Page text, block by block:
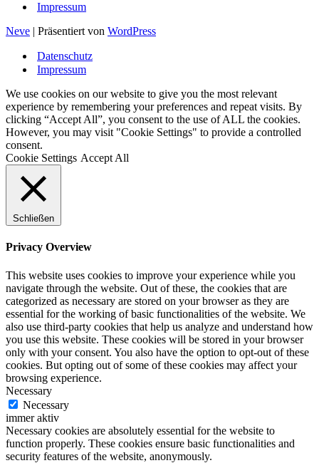
Impressum
Neve | Präsentiert von WordPress
Datenschutz
Impressum
We use cookies on our website to give you the most relevant
experience by remembering your preferences and repeat visits. By
clicking “Accept All”, you consent to the use of ALL the cookies.
However, you may visit "Cookie Settings" to provide a controlled
consent.
Cookie Settings Accept All
Schließen
Privacy Overview
This website uses cookies to improve your experience while you
navigate through the website. Out of these, the cookies that are
categorized as necessary are stored on your browser as they are
essential for the working of basic functionalities of the website. We
also use third-party cookies that help us analyze and understand how
you use this website. These cookies will be stored in your browser
only with your consent. You also have the option to opt-out of these
cookies. But opting out of some of these cookies may affect your
browsing experience.
Necessary
Necessary
immer aktiv
Necessary cookies are absolutely essential for the website to
function properly. These cookies ensure basic functionalities and
security features of the website, anonymously.